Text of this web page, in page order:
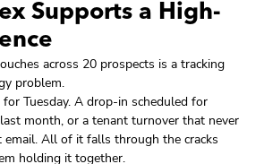
Supports a High-
across 20 prospects is a tracking
problem.
Tuesday. A drop-in scheduled for
month, or a tenant turnover that never
email. All of it falls through the cracks
holding it together.